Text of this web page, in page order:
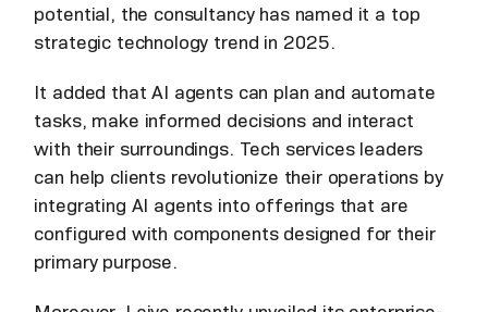
potential, the consultancy has named it a top
strategic technology trend in 2025.
It added that AI agents can plan and automate
tasks, make informed decisions and interact
with their surroundings. Tech services leaders
can help clients revolutionize their operations by
integrating AI agents into offerings that are
configured with components designed for their
primary purpose.